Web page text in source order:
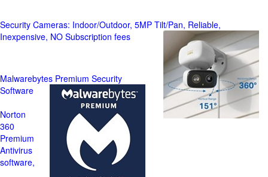
Security Cameras: Indoor/Outdoor, 5MP Tilt/Pan, Reliable,
Inexpensive, NO Subscription fees
Malwarebytes Premium Security
Software
Norton
360
Premium
Antivirus
software,